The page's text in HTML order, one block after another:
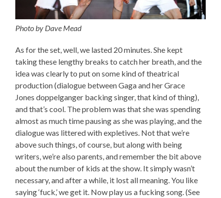
Photo by Dave Mead
As for the set, well, we lasted 20 minutes. She kept
taking these lengthy breaks to catch her breath, and the
idea was clearly to put on some kind of theatrical
production (dialogue between Gaga and her Grace
Jones doppelganger backing singer, that kind of thing),
and that’s cool. The problem was that she was spending
almost as much time pausing as she was playing, and the
dialogue was littered with expletives. Not that we’re
above such things, of course, but along with being
writers, we’re also parents, and remember the bit above
about the number of kids at the show. It simply wasn’t
necessary, and after a while, it lost all meaning. You like
saying ‘fuck,’ we get it. Now play us a fucking song. (See